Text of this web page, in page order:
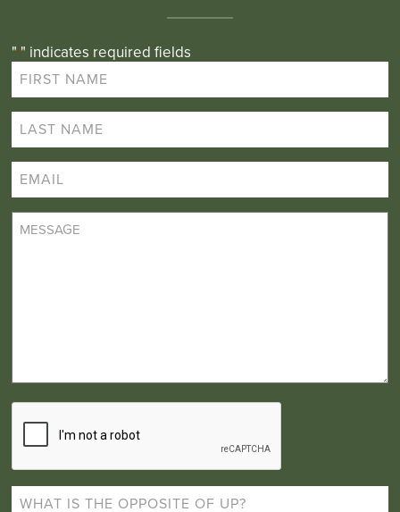
"*" indicates required fields